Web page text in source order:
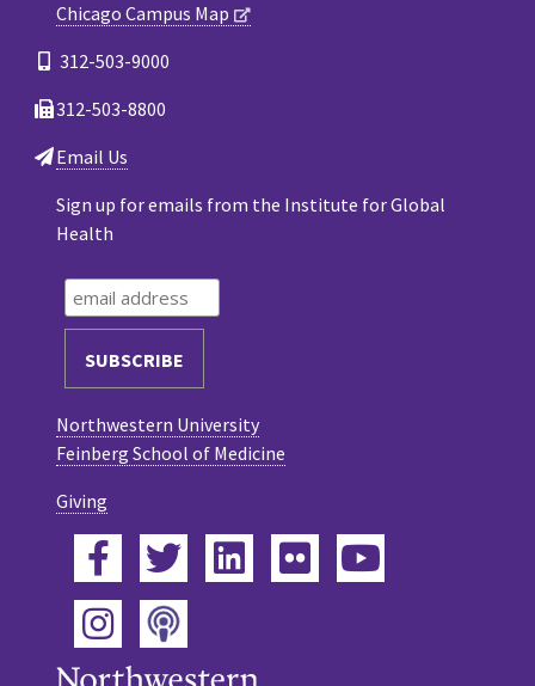
Chicago Campus Map
312-503-9000
312-503-8800
Email Us
Sign up for emails from the Institute for Global
Health
Northwestern University
Feinberg School of Medicine
Giving
Facebook
TwitterLinkedIn
Flickr
Instagram
Podcast